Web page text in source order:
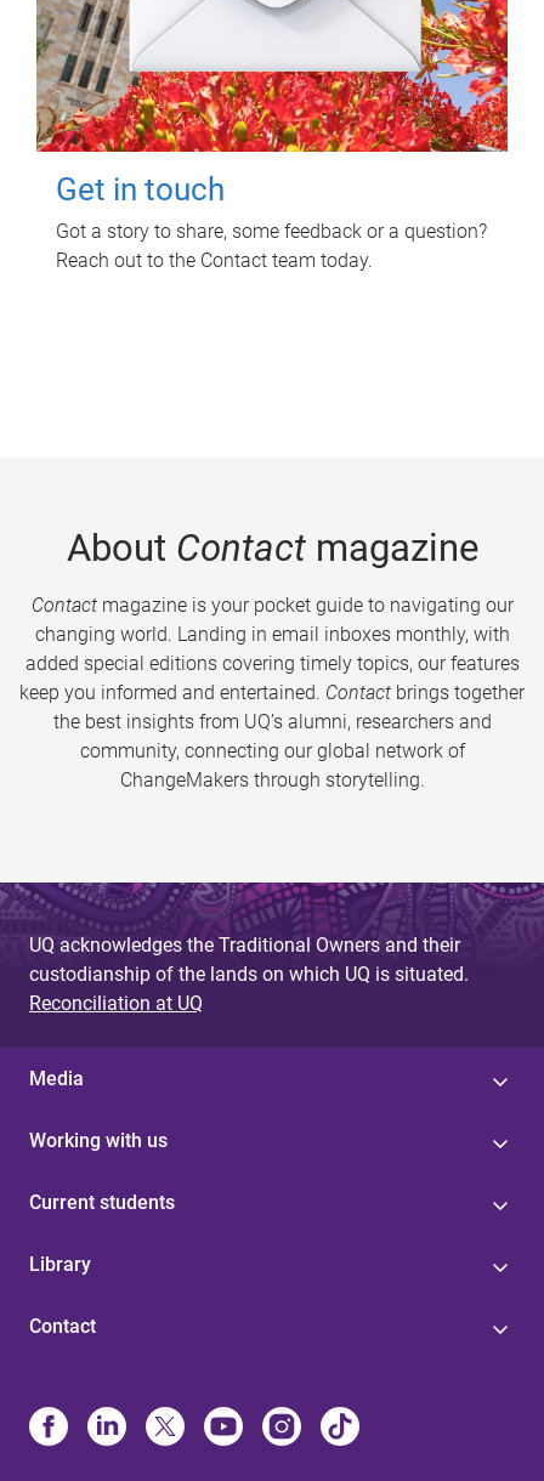
Get in touch
Got a story to share, some feedback or a question?
Reach out to the Contact team today.
About Contactmagazine
Contactmagazine is your pocket guide to navigating our
changing world. Landing in email inboxes monthly, with
added special editions covering timely topics, our features
keep you informed and entertained. Contact brings together
the best insights from UQ’s alumni, researchers and
community, connecting our global network of
ChangeMakers through storytelling.
UQ acknowledges the Traditional Owners and their
custodianship of the lands on which UQ is situated.
Reconciliation at UQ
Media
Working with us
Current students
Library
Contact